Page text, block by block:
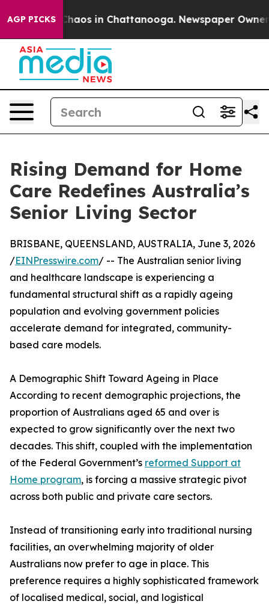
AGP PICKSChaos in Chattanooga. Newspaper Owner
Rising Demand for Home
Care Redefines Australia’s
Senior Living Sector
BRISBANE, QUEENSLAND, AUSTRALIA, June 3, 2026
/EINPresswire.com/ -- The Australian senior living
and healthcare landscape is experiencing a
fundamental structural shift as a rapidly ageing
population and evolving government policies
accelerate demand for integrated, community-
based care models.
A Demographic Shift Toward Ageing in Place
According to recent demographic projections, the
proportion of Australians aged 65 and over is
expected to grow significantly over the next two
decades. This shift, coupled with the implementation
of the Federal Government’s reformed Support at
Home program, is forcing a massive strategic pivot
across both public and private care sectors.
Instead of transitioning early into traditional nursing
facilities, an overwhelming majority of older
Australians now prefer to age in place. This
preference requires a highly sophisticated framework
of localised medical, social, and logistical